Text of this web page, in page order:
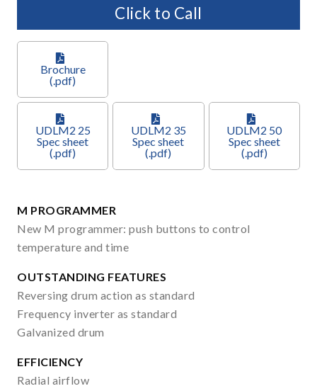
Click to Call
Brochure
(.pdf)
UDLM2 25 UDLM2 35 UDLM2 50
M PROGRAMMER
New M programmer: push buttons to control
temperature and time
OUTSTANDING FEATURES
Reversing drum action as standard
Frequency inverter as standard
Galvanized drum
EFFICIENCY
Radial airflow